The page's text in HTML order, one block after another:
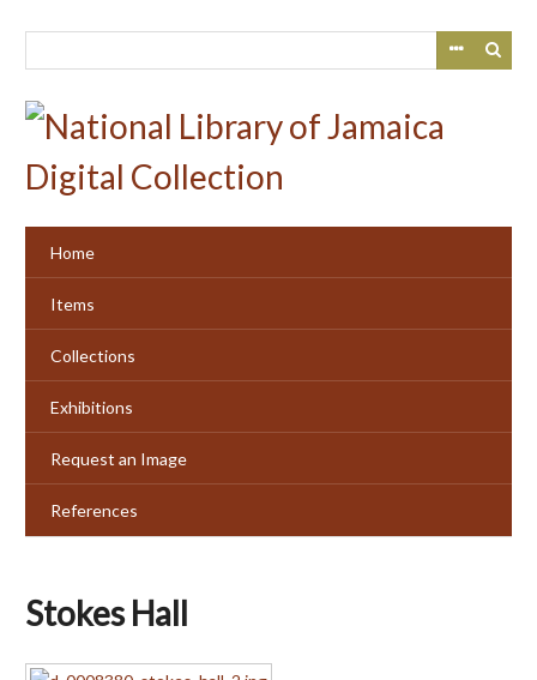
Home
Items
Collections
Exhibitions
Request an Image
References
Stokes Hall